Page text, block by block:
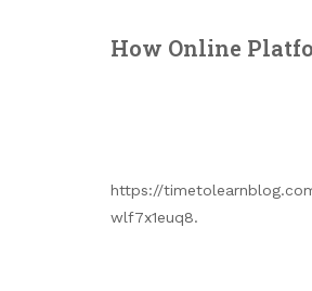
How Online
https://
wlf7x1euq8.